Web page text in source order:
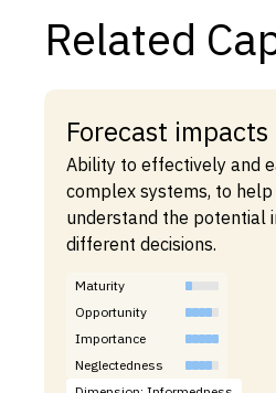
Related
Forecast impacts
Ability to effectively and
complex systems, to
understand the potential
different decisions.
Maturity
Opportunity
Importance
Neglectedness